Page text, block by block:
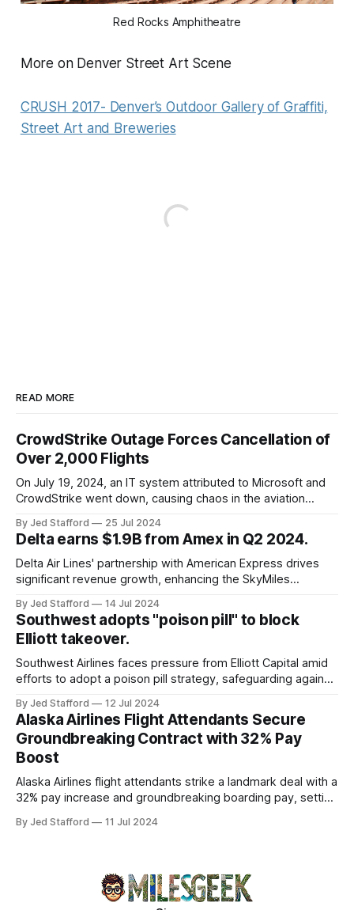
Red Rocks Amphitheatre
More on Denver Street Art Scene
CRUSH 2017- Denver’s Outdoor Gallery of Graffiti,
Street Art and Breweries
READ MORE
CrowdStrike Outage Forces Cancellation of
Over 2,000 Flights
On July 19, 2024, an IT system attributed to Microsoft and
CrowdStrike went down, causing chaos in the aviation
cancellations and 8,300 delays, affecting airlines, hospitals,
and emergency response systems. This comprehensive
overview will discuss the causes, effects, and aftermath
By Jed Stafford 25 Jul 2024
Delta earns $1.9B from Amex in Q2 2024.
Delta Air Lines' partnership with American Express drives
significant revenue growth, enhancing the SkyMiles
By Jed Stafford 14 Jul 2024
Southwest adopts "poison pill" to block
Elliott takeover.
Southwest Airlines faces pressure from Elliott Capital amid
efforts to adopt a poison pill strategy, safeguarding against
By Jed Stafford 12 Jul 2024
Alaska Airlines Flight Attendants Secure
Groundbreaking Contract with 32% Pay
Boost
Alaska Airlines flight attendants strike a landmark deal with a
32% pay increase and groundbreaking boarding pay, setting
By Jed Stafford 11 Jul 2024